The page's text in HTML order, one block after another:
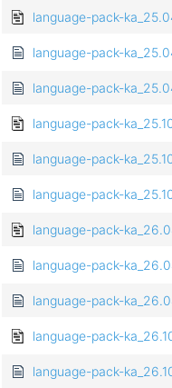
language-pack-
language-pack-
language-pack-
language-pack-
language-pack-
language-pack-
language-pack-
language-pack-
language-pack-
language-pack-
language-pack-